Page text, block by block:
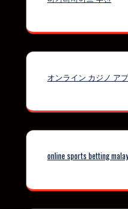
オンライン カジノ ア
online sports betting